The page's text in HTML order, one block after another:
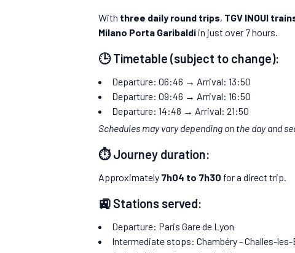
With three daily round trips, TGV INOUI
Milano Porta Garibaldi in just over 7 hours.
🕒 Timetable (subject to change):
Departure: 06:46 → Arrival: 13:50
Departure: 09:46 → Arrival: 16:50
Departure: 14:48 → Arrival: 21:50
Schedules may vary depending on the day and
⏱️ Journey duration:
Approximately 7h04 to 7h30 for a direct trip.
🚉 Stations served:
Departure: Paris Gare de Lyon
Intermediate stops: Chambéry - Challes-